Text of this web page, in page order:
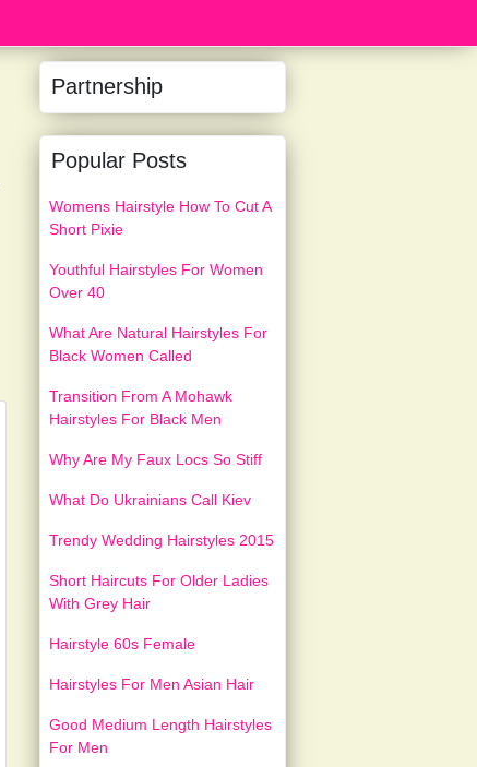
Partnership
Popular Posts
Womens Hairstyle How To Cut A
Short Pixie
Youthful Hairstyles For Women
Over 40
What Are Natural Hairstyles For
Black Women Called
Transition From A Mohawk
Hairstyles For Black Men
Why Are My Faux Locs So Stiff
What Do Ukrainians Call Kiev
Trendy Wedding Hairstyles 2015
Short Haircuts For Older Ladies
With Grey Hair
Hairstyle 60s Female
Hairstyles For Men Asian Hair
Good Medium Length Hairstyles
For Men